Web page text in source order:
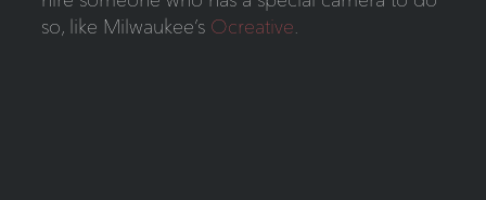
so, like Milwaukee’s Ocreative.